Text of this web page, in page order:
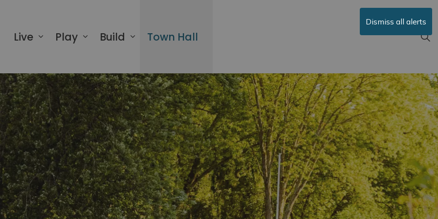
Dismiss all alerts
Live Play Build Town Hall